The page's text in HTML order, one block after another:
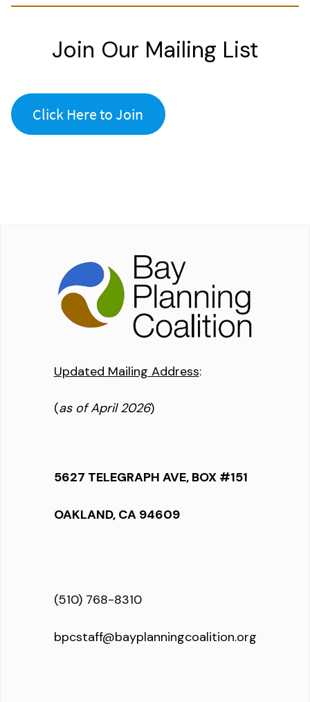
Join Our Mailing List
Click Here to Join
Updated Mailing Address:
(as of April 2026)
5627 TELEGRAPH AVE, BOX #151
OAKLAND, CA 94609
(510) 768-8310
bpcstaff@bayplanningcoalition.org